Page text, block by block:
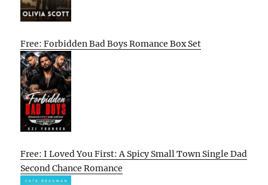
Free: Forbidden Bad Boys Romance Box Set
Free: I Loved You First: A Spicy Small Town Single Dad
Second Chance Romance